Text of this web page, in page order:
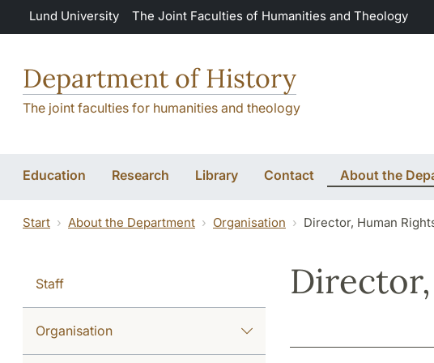
Skip to main content
Lund University The Joint Faculties of Humanities and Theology
Department of History
The joint faculties for humanities and theology
Education Research Library Contact About the
Start About the Department Organisation Director, Human
Staff
Organisation